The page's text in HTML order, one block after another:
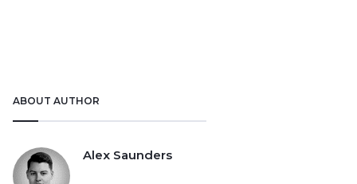
ABOUT AUTHOR
Alex Saunders